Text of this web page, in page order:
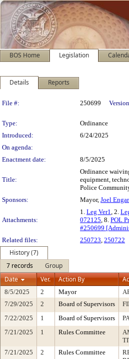
BOS Home Legislation
Details Reports
Legislation Details
File #: 250699
Type: Ordinance
Introduced:
6/24/2025
On agenda:
Enactment date:
8/5/2025
Title:
Ordinance
equipment,
Police
Sponsors:
Mayor, Joel
Attachments:
1. Leg Ver1, 2.
072125, 8. POL
#250699
Related files:
250723, 250722
History (7)
7 records
Group
Date
Ver. Action By
8/5/2025 2 Mayor
7/29/2025
2 Board of Supervisors
7/22/2025
1 Board of Supervisors
7/21/2025
1 Rules Committee
7/21/2025
2 Rules Committee